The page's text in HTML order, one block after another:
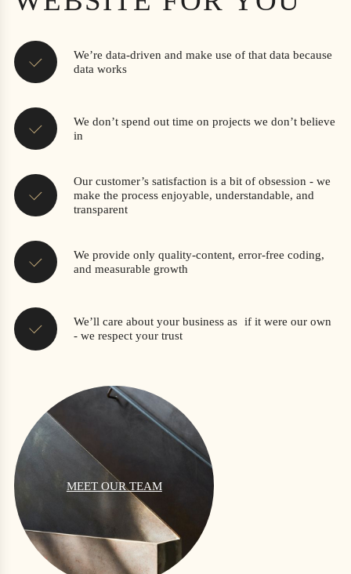
We’re data-driven and make use of that data because
data works
We don’t spend out time on projects we don’t believe
in
Our customer’s satisfaction is a bit of obsession - we
make the process enjoyable, understandable, and
transparent
We provide only quality-content, error-free coding,
and measurable growth
We’ll care about your business as if it were our own
- we respect your trust
MEET OUR TEAM